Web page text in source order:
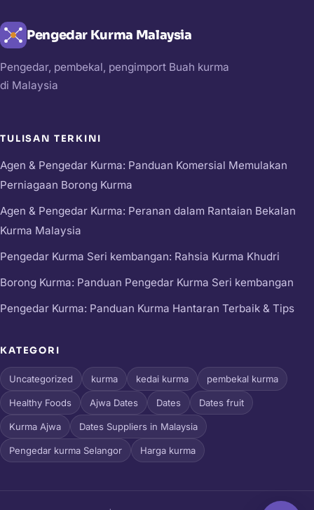
Pengedar Kurma Malaysia
Pengedar, pembekal, pengimport Buah kurma
di Malaysia
TULISAN TERKINI
Agen & Pengedar Kurma: Panduan Komersial Memulakan
Perniagaan Borong Kurma
Agen & Pengedar Kurma: Peranan dalam Rantaian Bekalan
Kurma Malaysia
Pengedar Kurma Seri kembangan: Rahsia Kurma Khudri
Borong Kurma: Panduan Pengedar Kurma Seri kembangan
Pengedar Kurma: Panduan Kurma Hantaran Terbaik & Tips
KATEGORI
Uncategorized kurma kedai kurma pembekal kurma
Healthy Foods Ajwa Dates Dates Dates fruit
Kurma Ajwa Dates Suppliers in Malaysia
Pengedar kurma Selangor Harga kurma